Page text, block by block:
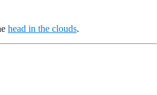
head in the clouds.